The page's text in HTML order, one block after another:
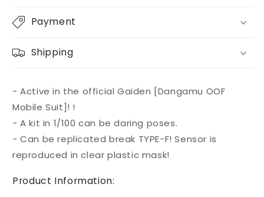
Payment
Shipping
- Active in the official Gaiden [Dangamu OOF
Mobile Suit]! !
- A kit in 1/100 can be daring poses.
- Can be replicated break TYPE-F! Sensor is
reproduced in clear plastic mask!
Product Information: